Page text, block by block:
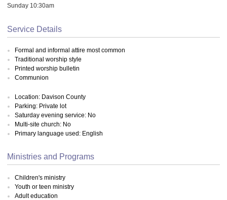
Sunday 10:30am
Service Details
Formal and informal attire most common
Traditional worship style
Printed worship bulletin
Communion
Location: Davison County
Parking: Private lot
Saturday evening service: No
Multi-site church: No
Primary language used: English
Ministries and Programs
Children's ministry
Youth or teen ministry
Adult education